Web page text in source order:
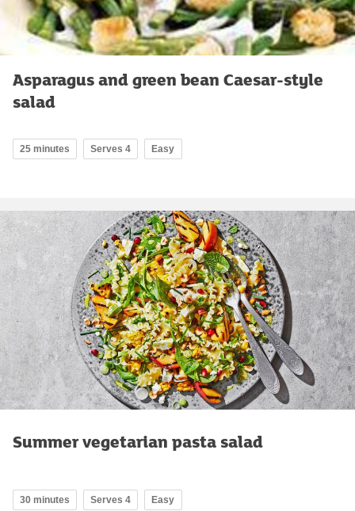
Asparagus and green bean Caesar-style
salad
25 minutes Serves 4 Easy
Summer vegetarian pasta salad
30 minutes Serves 4 Easy